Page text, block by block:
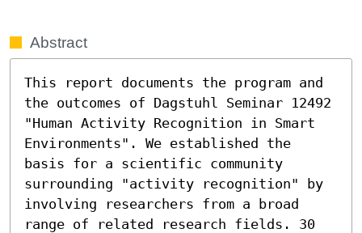
Abstract
This report documents the program and
the outcomes of Dagstuhl Seminar 12492
"Human Activity Recognition in Smart
Environments". We established the
basis for a scientific community
surrounding "activity recognition" by
involving researchers from a broad
range of related research fields. 30